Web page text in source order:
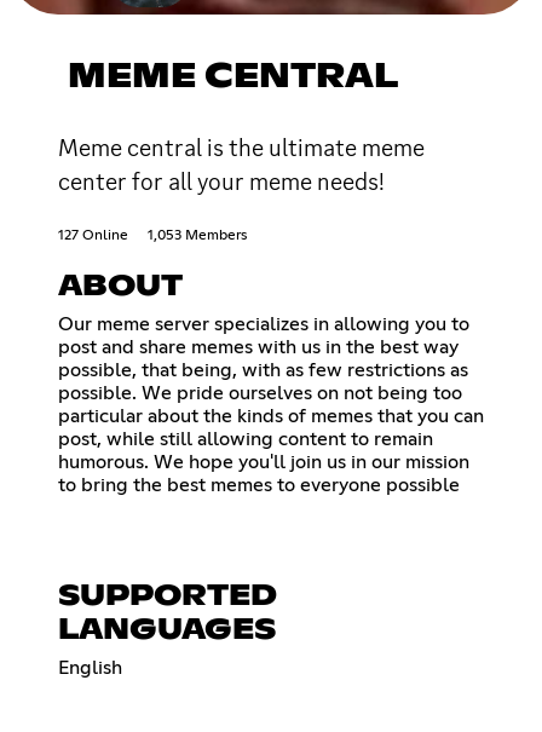
MEME CENTRAL
Meme central is the ultimate meme
center for all your meme needs!
127 Online 1,053 Members
ABOUT
Our meme server specializes in allowing you to
post and share memes with us in the best way
possible, that being, with as few restrictions as
possible. We pride ourselves on not being too
particular about the kinds of memes that you can
post, while still allowing content to remain
humorous. We hope you'll join us in our mission
to bring the best memes to everyone possible
SUPPORTED
LANGUAGES
English